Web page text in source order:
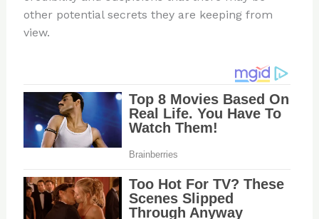
other potential secrets they are keeping from
view.